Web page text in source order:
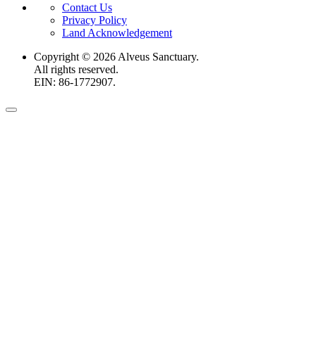
Contact Us
Privacy Policy
Land Acknowledgement
Copyright © 2026 Alveus Sanctuary.
All rights reserved.
EIN: 86-1772907.